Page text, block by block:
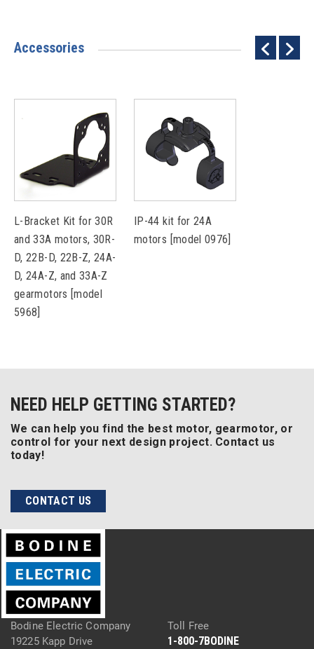
Accessories
L-Bracket Kit for 30R
and 33A motors, 30R-
D, 22B-D, 22B-Z, 24A-
D, 24A-Z, and 33A-Z
gearmotors [model
5968]
IP-44 kit for 24A
motors [model 0976]
NEED HELP GETTING STARTED?
We can help you find the best motor, gearmotor, or
control for your next design project. Contact us
today!
CONTACT US
Bodine Electric Company
19225 Kapp Drive
Toll Free
1-800-7BODINE